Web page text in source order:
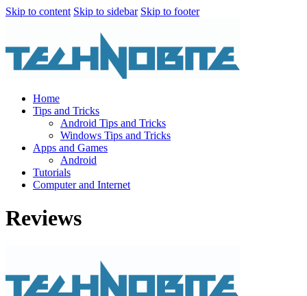
Skip to content Skip to sidebar Skip to footer
Home
Tips and Tricks
Android Tips and Tricks
Windows Tips and Tricks
Apps and Games
Android
Tutorials
Computer and Internet
Reviews